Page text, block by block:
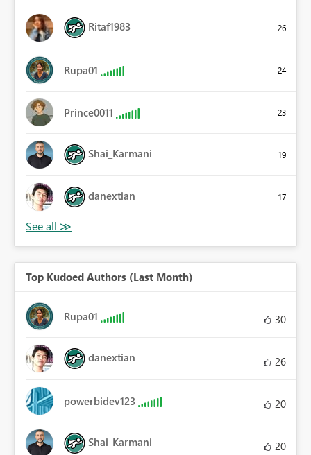
Ritaf1983 26
Rupa01 24
Prince0011 23
Shai_Karmani 19
danextian 17
Top Kudoed Authors (Last Month)
Rupa01 30
danextian 26
powerbidev123 20
Shai_Karmani 20